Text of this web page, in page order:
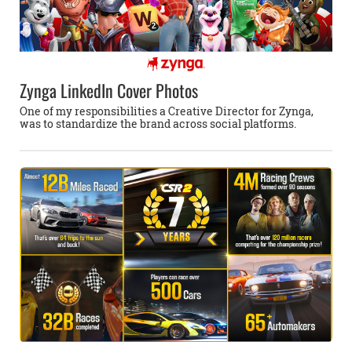
Zynga LinkedIn Cover Photos
One of my responsibilities a Creative Director for Zynga,
was to standardize the brand across social platforms.